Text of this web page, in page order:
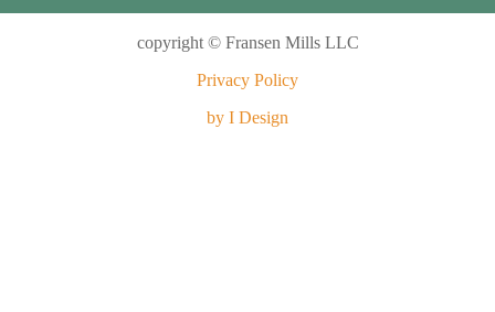
copyright © Fransen Mills LLC
Privacy Policy
by I Design